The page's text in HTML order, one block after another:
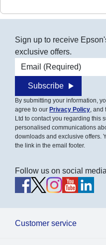
Sign up to receive
exclusive offers.
Email address
Subscribe
By submitting your information,
agree to our Privacy Policy, and
Ltd to contact you regarding this
personalised communications
downloads and exclusive offers.
the link in the email footer.
Follow us on social
Customer service